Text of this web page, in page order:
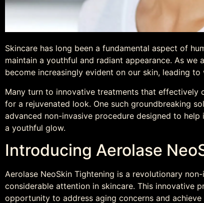
Skincare has long been a fundamental aspect of
maintain a youthful and radiant appearance. As
become increasingly evident on our skin, leading to
Many turn to innovative treatments that effectively
for a rejuvenated look. One such groundbreaking
advanced non-invasive procedure designed to
a youthful glow.
Introducing Aerolase
Aerolase NeoSkin Tightening is a revolutionary
considerable attention in skincare. This innovative
opportunity to address aging concerns and